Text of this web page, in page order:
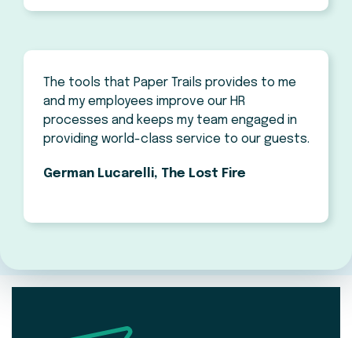
The tools that Paper Trails provides to me
and my employees improve our HR
processes and keeps my team engaged in
providing world-class service to our guests.
German Lucarelli, The Lost Fire